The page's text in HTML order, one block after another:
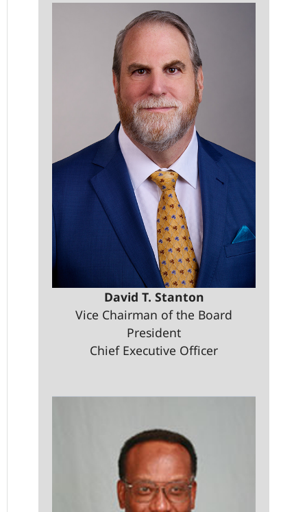
David T. Stanton
Vice Chairman of the Board
President
Chief Executive Officer